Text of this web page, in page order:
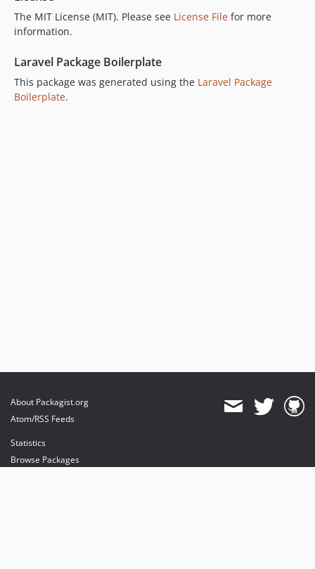
The MIT License (MIT). Please see License File for more
information.
Laravel Package Boilerplate
This package was generated using the Laravel Package
Boilerplate.
About Packagist.org
Atom/RSS Feeds
Statistics
Browse Packages